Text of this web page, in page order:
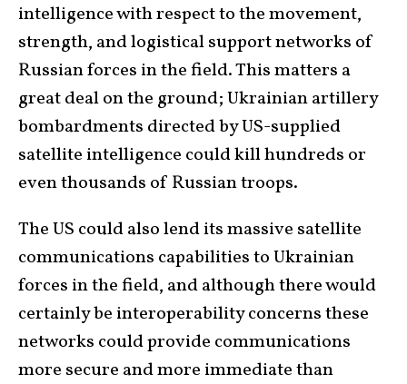
intelligence with respect to the movement,
strength, and logistical support networks of
Russian forces in the field. This matters a
great deal on the ground; Ukrainian artillery
bombardments directed by US-supplied
satellite intelligence could kill hundreds or
even thousands of Russian troops.
The US could also lend its massive satellite
communications capabilities to Ukrainian
forces in the field, and although there would
certainly be interoperability concerns these
networks could provide communications
more secure and more immediate than